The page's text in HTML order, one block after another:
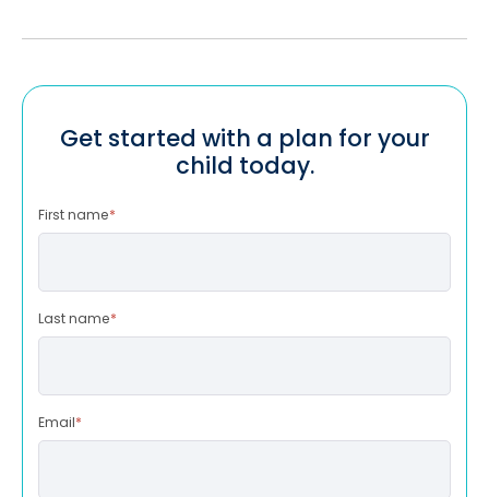
Get started with a plan for your
child today.
First name*
Last name*
Email*